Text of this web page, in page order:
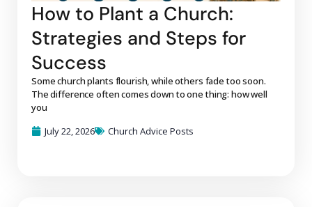
How to Plant a Church:
Strategies and Steps for
Success
Some church plants flourish, while others fade too soon.
The difference often comes down to one thing: how well
you
July 22, 2026
Church Advice Posts